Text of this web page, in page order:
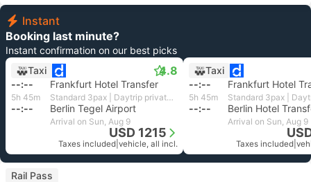
Instant
Booking last minute?
Instant confirmation on our best picks
Taxi
4.8
--:-- Frankfurt Hotel Transfer
5h 45m Standard 3pax | Daytrip private transfer with English speaking driver
--:-- Berlin Tegel Airport
Arrival on Sun, Aug 9
USD 1215
Taxes included vehicle, all incl.
Taxi
--:--
Frankfurt Hotel
5h 45m
--:-- Berlin Hotel
Arrival on Sun, Aug 9
Taxes included
Rail Pass